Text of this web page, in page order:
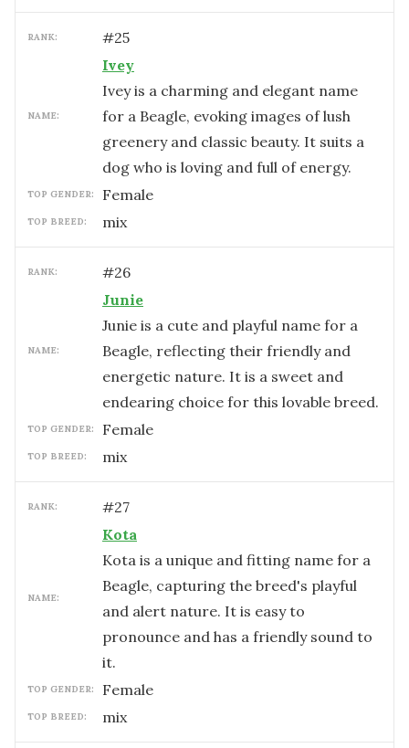
RANK: #25
NAME:
Ivey
Ivey is a charming and elegant name
for a Beagle, evoking images of lush
greenery and classic beauty. It suits a
dog who is loving and full of energy.
TOP GENDER: female
TOP BREED: mix
RANK: #26
NAME:
Junie
Junie is a cute and playful name for a
Beagle, reflecting their friendly and
energetic nature. It is a sweet and
endearing choice for this lovable breed.
TOP GENDER: female
TOP BREED: mix
RANK: #27
NAME:
Kota
Kota is a unique and fitting name for a
Beagle, capturing the breed's playful
and alert nature. It is easy to
pronounce and has a friendly sound to
it.
TOP GENDER: female
TOP BREED: mix